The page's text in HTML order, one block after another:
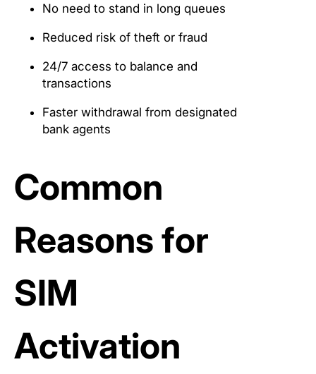
No need to stand in long queues
Reduced risk of theft or fraud
24/7 access to balance and
transactions
Faster withdrawal from designated
bank agents
Common
Reasons for
SIM
Activation